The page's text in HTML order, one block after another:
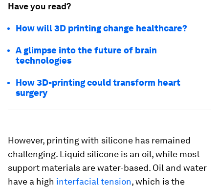
Have you read?
How will 3D printing change healthcare?
A glimpse into the future of brain
technologies
How 3D-printing could transform heart
surgery
However, printing with silicone has remained
challenging. Liquid silicone is an oil, while most
support materials are water-based. Oil and water
have a high interfacial tension, which is the